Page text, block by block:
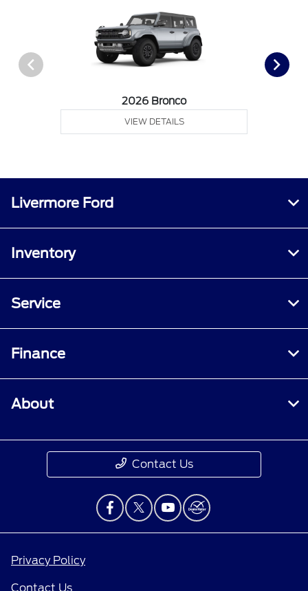
2026 Bronco
VIEW DETAILS
Livermore Ford
Inventory
Service
Finance
About
Contact Us
Privacy Policy
Contact Us